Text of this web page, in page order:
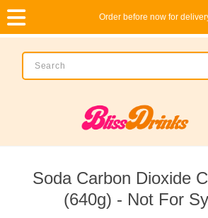
Order before now for
Soda Carbon Dioxide
(640g) - Not For